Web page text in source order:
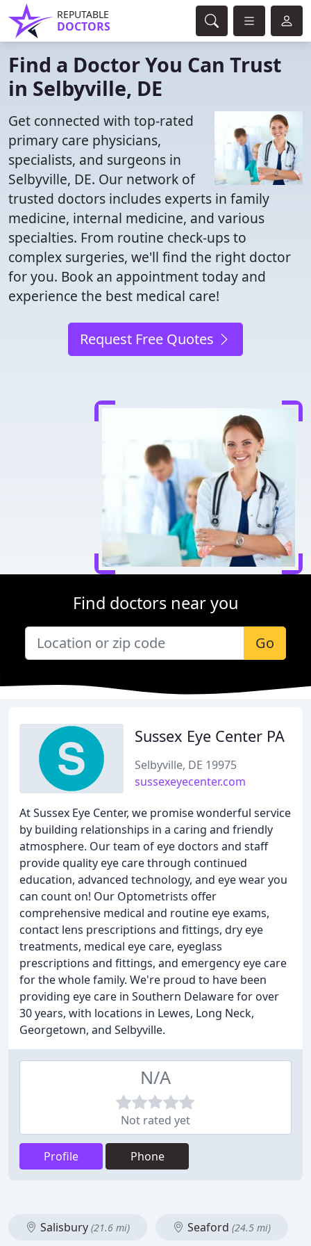
REPUTABLE
DOCTORS
Find a Doctor You Can Trust
in Selbyville, DE
Get connected with top-rated
primary care physicians,
specialists, and surgeons in
Selbyville, DE. Our network of
trusted doctors includes experts in family
medicine, internal medicine, and various
specialties. From routine check-ups to
complex surgeries, we'll find the right doctor
for you. Book an appointment today and
experience the best medical care!
Request Free Quotes
Find doctors near you
Go
Sussex Eye Center PA
Selbyville, DE 19975
sussexeyecenter.com
At Sussex Eye Center, we promise wonderful service
by building relationships in a caring and friendly
atmosphere. Our team of eye doctors and staff
provide quality eye care through continued
education, advanced technology, and eye wear you
can count on! Our Optometrists offer
comprehensive medical and routine eye exams,
contact lens prescriptions and fittings, dry eye
treatments, medical eye care, eyeglass
prescriptions and fittings, and emergency eye care
for the whole family. We're proud to have been
providing eye care in Southern Delaware for over
30 years, with locations in Lewes, Long Neck,
Georgetown, and Selbyville.
N/A
Not rated yet
Profile Phone
Salisbury (21.6 mi) Seaford (24.5 mi)